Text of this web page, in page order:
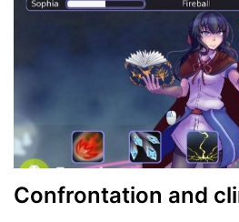
Confrontation and